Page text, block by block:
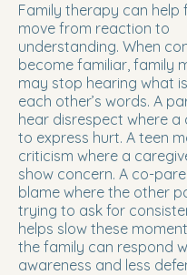
Family therapy can help
move from reaction to
understanding. When
become familiar, family
may stop hearing what
each other’s words. A
hear disrespect where a
to express hurt. A teen
criticism where a
show concern. A co-
blame where the other
trying to ask for
helps slow these
the family can respond
awareness and less